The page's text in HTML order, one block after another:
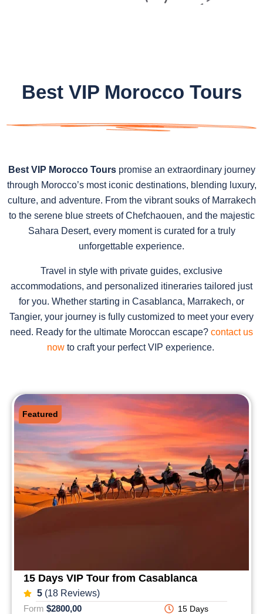
Best VIP Morocco Tours
Best VIP Morocco Tourspromise an extraordinary journey
through Morocco’s most iconic destinations, blending luxury,
culture, and adventure. From the vibrant souks of Marrakech
to the serene blue streets of Chefchaouen, and the majestic
Sahara Desert, every moment is curated for a truly
unforgettable experience.
Travel in style with private guides, exclusive
accommodations, and personalized itineraries tailored just
for you. Whether starting in Casablanca, Marrakech, or
Tangier, your journey is fully customized to meet your every
need. Ready for the ultimate Moroccan escape? contact us
nowto craft your perfect VIP experience.
15 Days VIP Tour from Casablanca
5(18 Reviews)
Form $2800,00 15 Days
Featured